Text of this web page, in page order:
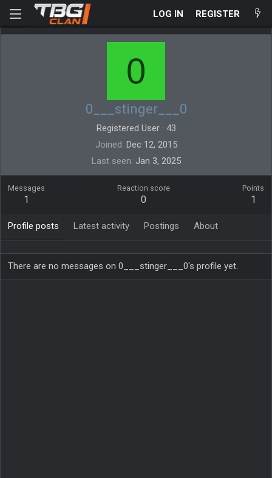
LOG IN REGISTER
0
0___stinger___0
Registered User · 43
Joined Dec 12, 2015
Last seen Jan 3, 2025
Messages
1
Reaction score
0
Points
1
Profile posts Latest activity Postings About
There are no messages on 0___stinger___0's profile yet.